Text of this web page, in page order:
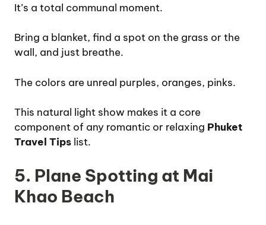
It’s a total communal moment.
Bring a blanket, find a spot on the grass or the
wall, and just breathe.
The colors are unreal purples, oranges, pinks.
This natural light show makes it a core
component of any romantic or relaxing Phuket
Travel Tips list.
5. Plane Spotting at Mai
Khao Beach